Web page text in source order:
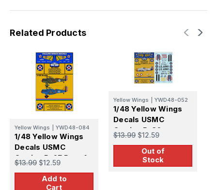
Related Products
Yellow Wings YWD48-084
1/48 Yellow Wings
Decals USMC
Curtiss P-6E Part-1
$13.99 $12.59
Add to
Cart
Yellow Wings YWD48-052
1/48 Yellow Wings
Decals USMC
Curtiss P-36
$13.99 $12.59
Out of
Stock